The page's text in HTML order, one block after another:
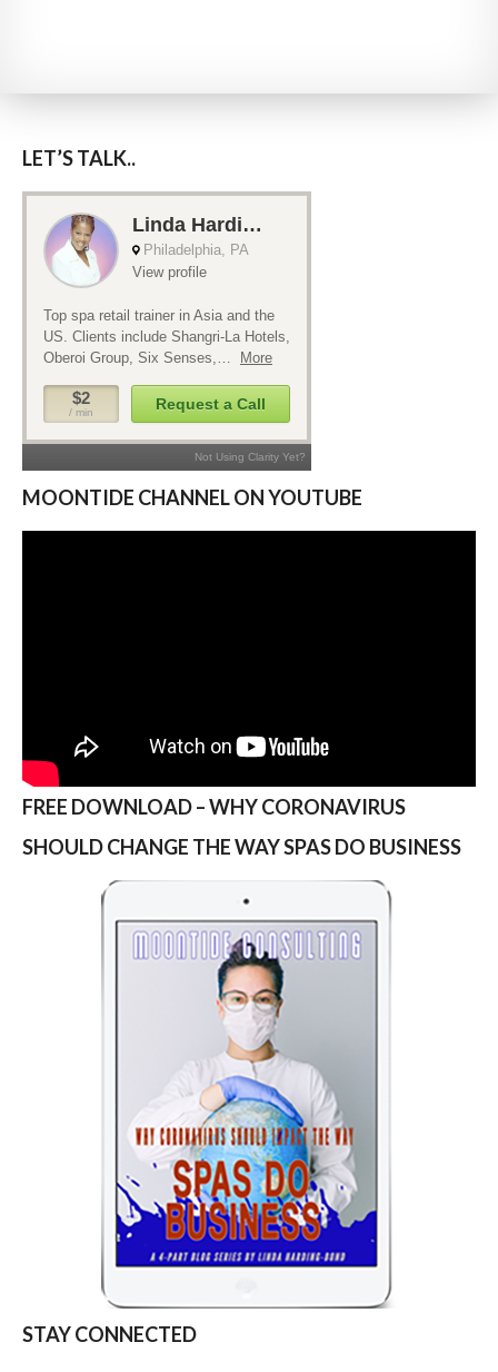
LET’S TALK..
MOONTIDE CHANNEL ON YOUTUBE
FREE DOWNLOAD – WHY CORONAVIRUS
SHOULD CHANGE THE WAY SPAS DO BUSINESS
STAY CONNECTED